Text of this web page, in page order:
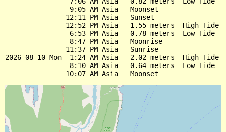
                9:05 AM Asia   Moonset
               12:11 PM Asia   Sunset
               12:52 PM Asia   1.55 meters  High Tide
                6:53 PM Asia   0.78 meters  Low Tide
                8:47 PM Asia   Moonrise
               11:37 PM Asia   Sunrise
2026-08-10 Mon  1:24 AM Asia   2.02 meters  High Tide
                8:10 AM Asia   0.64 meters  Low Tide